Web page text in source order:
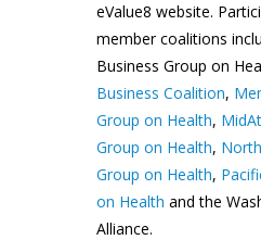
eValue8 website.
member coalitions
Business Group on
Business Coalition,
Group on Health,
Group on Health,
Group on Health,
on Health and the
Alliance.